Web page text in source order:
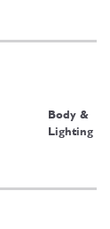
Body &
Lighting